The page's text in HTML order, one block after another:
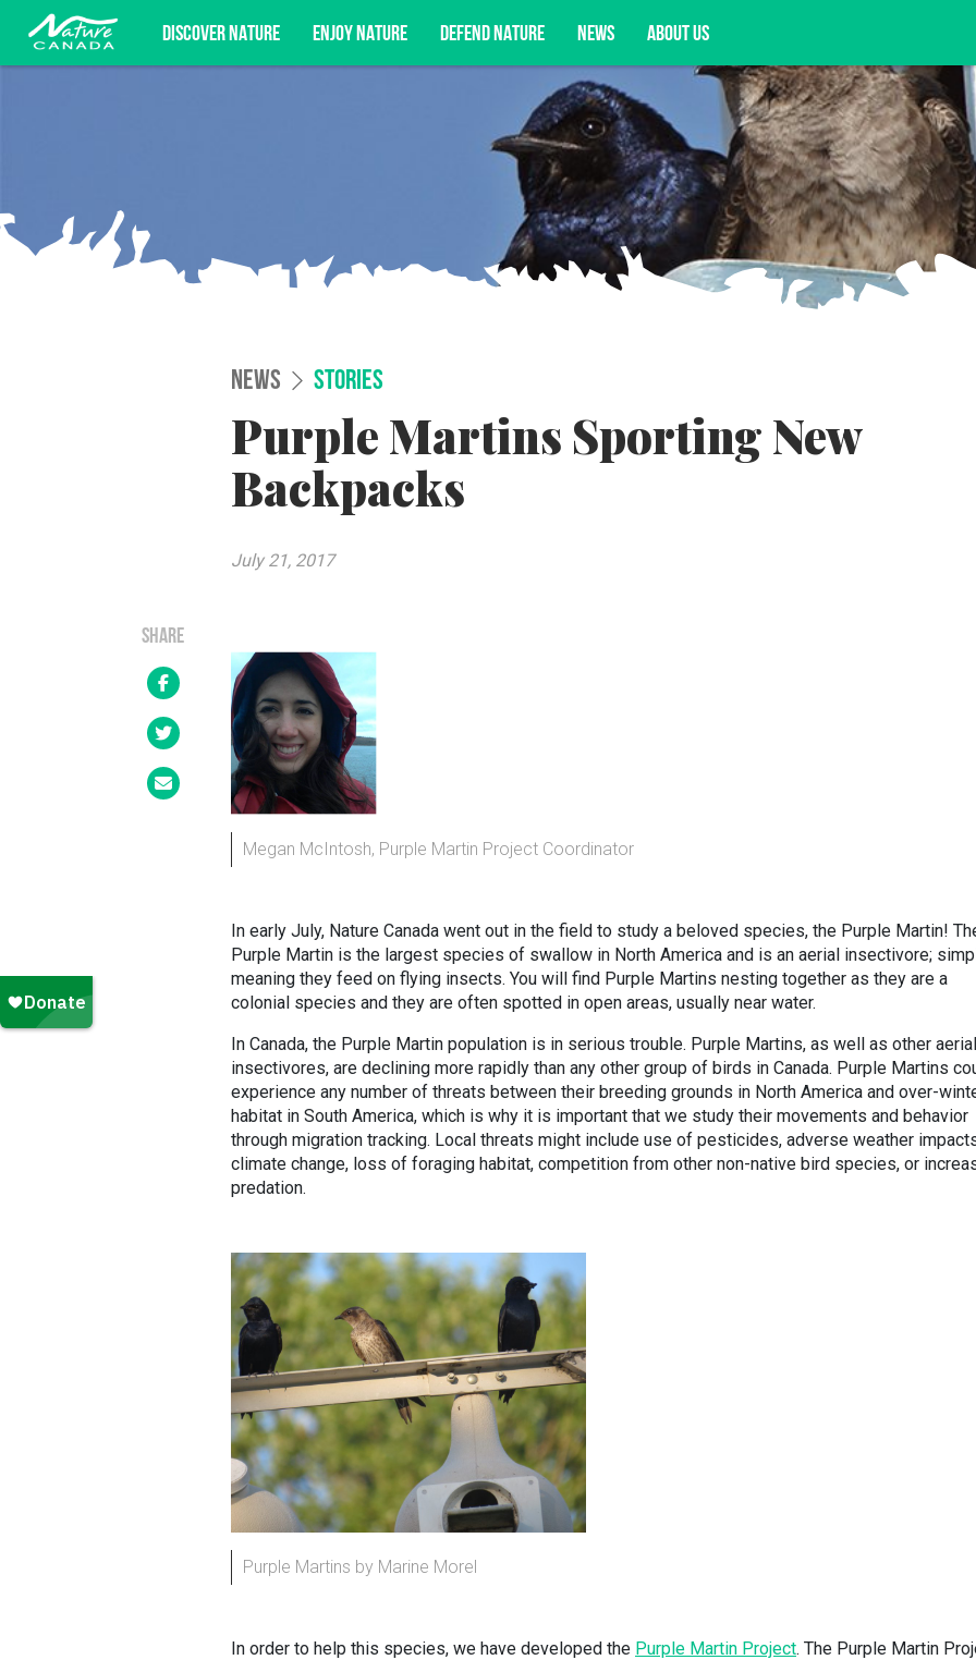
DISCOVER NATURE ENJOY NATURE DEFEND NATURE NEWS ABOUT US
Subscribe for campaign updates, advocacy opportunities, and more.
NEWS STORIES
Purple Martins Sporting New
Backpacks
July 21, 2017
SHARE
Megan McIntosh, Purple Martin Project Coordinator
In early July, Nature Canada went out in the field to study a beloved species, the Purple Martin!
Purple Martin is the largest species of swallow in North America and is an aerial insectivore;
meaning they feed on flying insects. You will find Purple Martins nesting together as they are a
colonial species and they are often spotted in open areas, usually near water.
In Canada, the Purple Martin population is in serious trouble. Purple Martins, as well as other aerial
insectivores, are declining more rapidly than any other group of birds in Canada. Purple Martins
experience any number of threats between their breeding grounds in North America and over-
habitat in South America, which is why it is important that we study their movements and behavior
through migration tracking. Local threats might include use of pesticides, adverse weather
climate change, loss of foraging habitat, competition from other non-native bird species, or
predation.
Purple Martins by Marine Morel
In order to help this species, we have developed the Purple Martin Project. The Purple Martin